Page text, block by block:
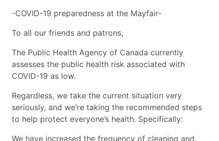
-COVID-19 preparedness at the Mayfair-
To all our friends and patrons,
The Public Health Agency of Canada currently
assesses the public health risk associated with
COVID-19 as low.
Regardless, we take the current situation very
seriously, and we’re taking the recommended steps
to help protect everyone’s health. Specifically:
We have increased the frequency of cleaning and